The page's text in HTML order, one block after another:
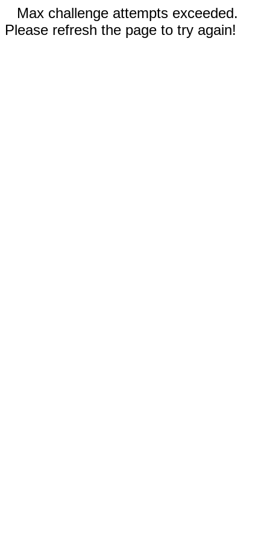
Max challenge attempts exceeded.
Please refresh the page to try again!